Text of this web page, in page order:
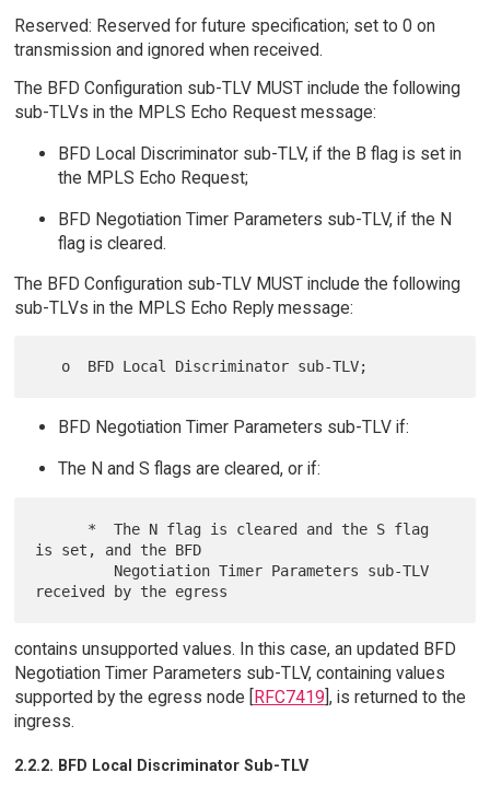
Reserved: Reserved for future specification; set to 0 on
transmission and ignored when received.
The BFD Configuration sub-TLV MUST include the following
sub-TLVs in the MPLS Echo Request message:
BFD Local Discriminator sub-TLV, if the B flag is set in
the MPLS Echo Request;
BFD Negotiation Timer Parameters sub-TLV, if the N
flag is cleared.
The BFD Configuration sub-TLV MUST include the following
sub-TLVs in the MPLS Echo Reply message:
BFD Negotiation Timer Parameters sub-TLV if:
The N and S flags are cleared, or if:
is set, and the BFD
contains unsupported values. In this case, an updated BFD
Negotiation Timer Parameters sub-TLV, containing values
supported by the egress node [RFC7419], is returned to the
ingress.
2.2.2. BFD Local Discriminator Sub-TLV